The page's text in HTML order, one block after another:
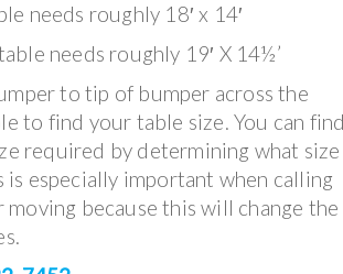
needs roughly 18′ x 14′
needs roughly 19′ X 14½’
to tip of bumper across the
to find your table size. You can find
required by determining what size
especially important when calling
because this will change the